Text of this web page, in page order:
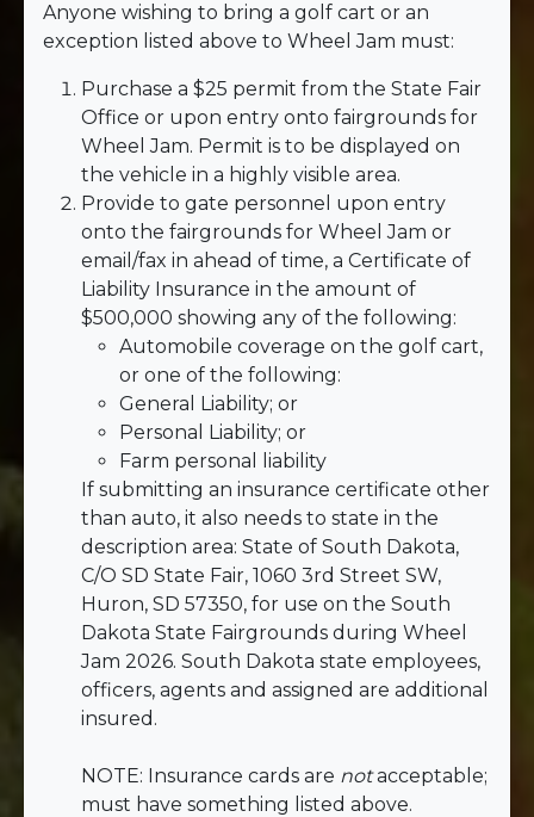
Anyone wishing to bring a golf cart or an
exception listed above to Wheel Jam must:
Purchase a $25 permit from the State Fair
Office or upon entry onto fairgrounds for
Wheel Jam. Permit is to be displayed on
the vehicle in a highly visible area.
Provide to gate personnel upon entry
onto the fairgrounds for Wheel Jam or
email/fax in ahead of time, a Certificate of
Liability Insurance in the amount of
$500,000 showing any of the following:
Automobile coverage on the golf cart,
or one of the following:
General Liability; or
Personal Liability; or
Farm personal liability
If submitting an insurance certificate other
than auto, it also needs to state in the
description area: State of South Dakota,
C/O SD State Fair, 1060 3rd Street SW,
Huron, SD 57350, for use on the South
Dakota State Fairgrounds during Wheel
Jam 2026. South Dakota state employees,
officers, agents and assigned are additional
insured.
NOTE: Insurance cards are notacceptable;
must have something listed above.